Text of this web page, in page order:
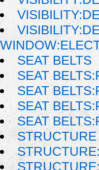
SEAT BELTS
SEAT
SEAT
SEAT
SEAT
STRUCTURE